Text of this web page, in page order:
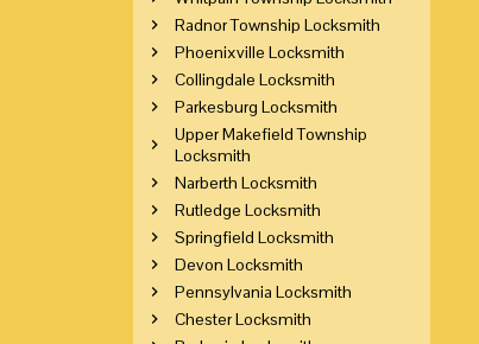
Radnor Township Locksmith
Phoenixville Locksmith
Collingdale Locksmith
Parkesburg Locksmith
Upper Makefield Township
Locksmith
Narberth Locksmith
Rutledge Locksmith
Springfield Locksmith
Devon Locksmith
Pennsylvania Locksmith
Chester Locksmith